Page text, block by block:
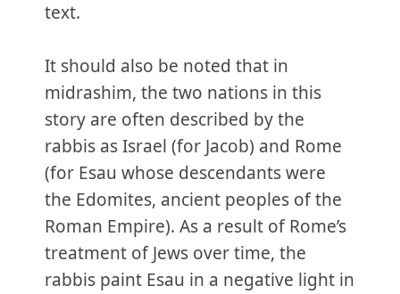
text.
It should also be noted that in
midrashim, the two nations in this
story are often described by the
rabbis as Israel (for Jacob) and Rome
(for Esau whose descendants were
the Edomites, ancient peoples of the
Roman Empire). As a result of Rome’s
treatment of Jews over time, the
rabbis paint Esau in a negative light in